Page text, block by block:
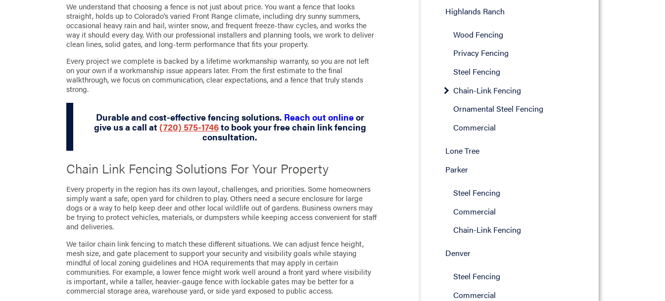
We understand that choosing a fence is not just about price. You want a fence that looks
straight, holds up to Colorado’s varied Front Range climate, including dry sunny summers,
occasional heavy rain and hail, winter snow, and frequent freeze-thaw cycles, and works the
way it should every day. With our professional installers and planning tools, we work to deliver
clean lines, solid gates, and long-term performance that fits your property.
Every project we complete is backed by a lifetime workmanship warranty, so you are not left
on your own if a workmanship issue appears later. From the first estimate to the final
walkthrough, we focus on communication, clear expectations, and a fence that truly stands
strong.
Durable and cost-effective fencing solutions. Reach out onlineor
give us a call at(720) 575-1746to book your free chain link fencing
consultation.
Chain Link Fencing Solutions For Your Property
Every property in the region has its own layout, challenges, and priorities. Some homeowners
simply want a safe, open yard for children to play. Others need a secure enclosure for large
dogs or a way to help keep deer and other local wildlife out of gardens. Business owners may
be trying to protect vehicles, materials, or dumpsters while keeping access convenient for staff
and deliveries.
We tailor chain link fencing to match these different situations. We can adjust fence height,
mesh size, and gate placement to support your security and visibility goals while staying
mindful of local zoning guidelines and HOA requirements that may apply in certain
communities. For example, a lower fence might work well around a front yard where visibility
is important, while a taller, heavier-gauge fence with lockable gates may be better for a
commercial storage area, warehouse yard, or side yard exposed to public access.
Highlands Ranch
Wood Fencing
Privacy Fencing
Steel Fencing
Chain-Link Fencing
Ornamental Steel Fencing
Commercial
Lone Tree
Parker
Steel Fencing
Commercial
Chain-Link Fencing
Denver
Steel Fencing
Commercial